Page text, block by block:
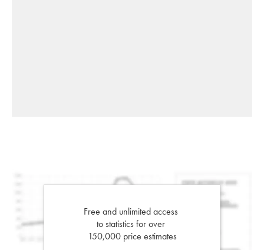
Free and unlimited access
to statistics for over
150,000 price estimates